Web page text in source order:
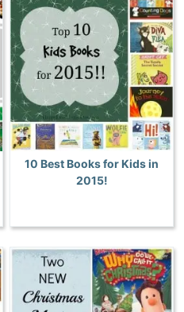
10 Best Books for Kids in
2015!